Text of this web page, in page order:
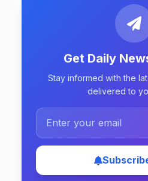
Get Daily
Stay informed with the
delivered to